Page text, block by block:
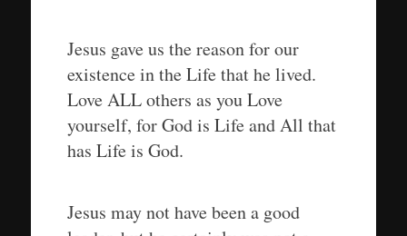
Jesus gave us the reason for our
existence in the Life that he lived.
Love ALL others as you Love
yourself, for God is Life and All that
has Life is God.
Jesus may not have been a good